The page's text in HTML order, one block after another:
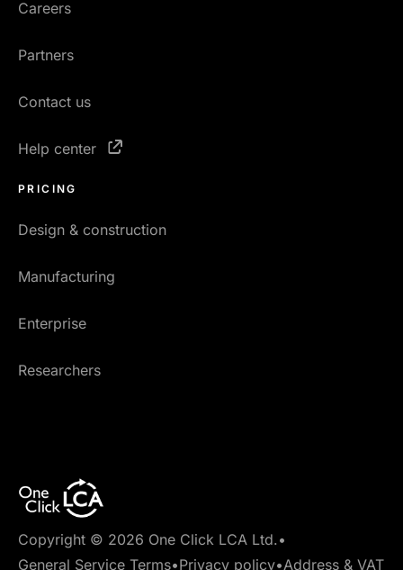
Careers
Partners
Contact us
Help center
PRICING
Design & construction
Manufacturing
Enterprise
Researchers
Copyright © 2026 One Click LCA Ltd.•
General Service Terms•Privacy policy•Address & VAT